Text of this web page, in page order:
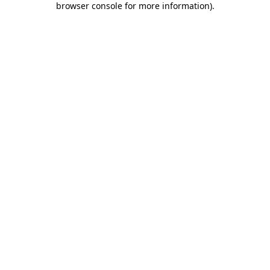
browser console for more information).